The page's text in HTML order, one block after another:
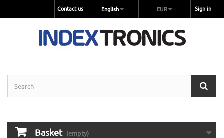
Sign in
EUR
English
Contact us
Basket (empty)